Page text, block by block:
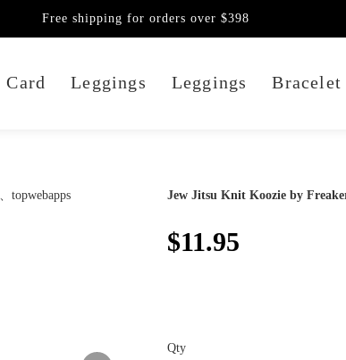
Card Leggings Leggings Bracelet
Free shipping for orders over $398
Jew Jitsu Knit Koozie by
$11.95
Qty